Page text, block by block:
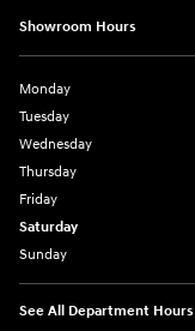
Showroom Hours
Monday
Tuesday
Wednesday
Thursday
Friday
Saturday
Sunday
See All Department Hours